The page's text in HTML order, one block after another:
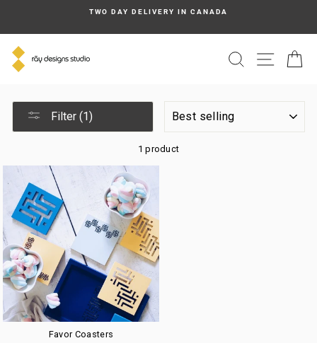
TWO DAY DELIVERY IN CANADA
SEARCHSITE
Filter (1)
1 product
Favor Coasters